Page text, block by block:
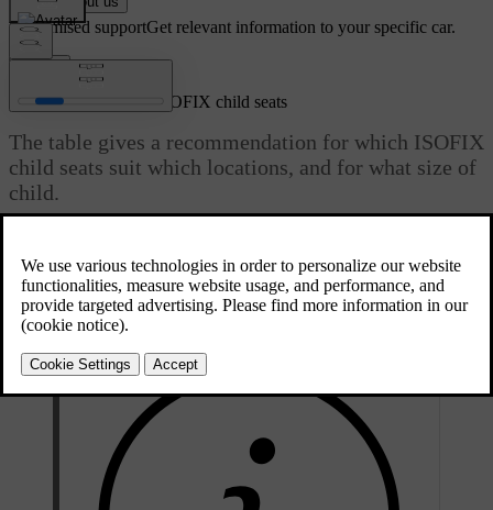
Customised supportGet relevant information to your specific car.
Table for location of ISOFIX child seats
The table gives a recommendation for which ISOFIX
child seats suit which locations, and for what size of
child.
and the vehicle model must be included in the manufacturer's list of
vehicles.